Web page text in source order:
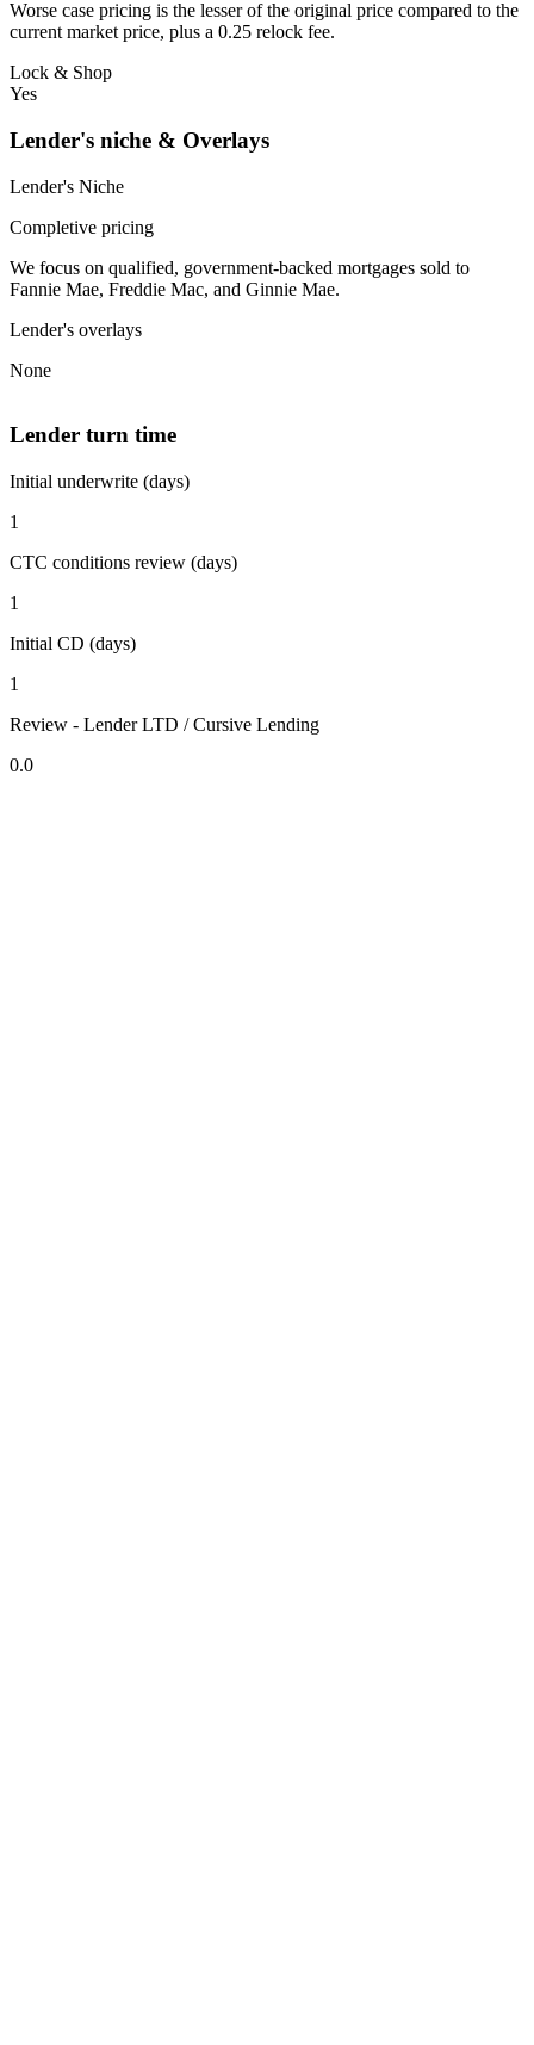
Worse case pricing is the lesser of the original price compared to the
current market price, plus a 0.25 relock fee.
Lock & Shop
Yes
Lender's niche & Overlays
Lender's Niche
Completive pricing
We focus on qualified, government-backed mortgages sold to
Fannie Mae, Freddie Mac, and Ginnie Mae.
Lender's overlays
None
Lender turn time
Initial underwrite (days)
1
CTC conditions review (days)
1
Initial CD (days)
1
Review - Lender LTD / Cursive Lending
0.0